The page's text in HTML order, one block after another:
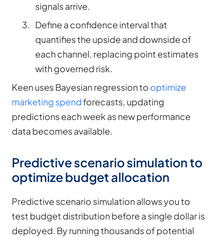
signals arrive.
Define a confidence interval that
quantifies the upside and downside of
each channel, replacing point estimates
with governed risk.
Keen uses Bayesian regression to optimize
marketing spendforecasts, updating
predictions each week as new performance
data becomes available.
Predictive scenario simulation to
optimize budget allocation
Predictive scenario simulation allows you to
test budget distribution before a single dollar is
deployed. By running thousands of potential